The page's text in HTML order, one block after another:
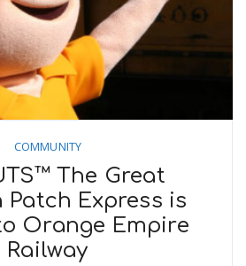
COMMUNITY
The Great
Patch Express is
Orange Empire
Railway